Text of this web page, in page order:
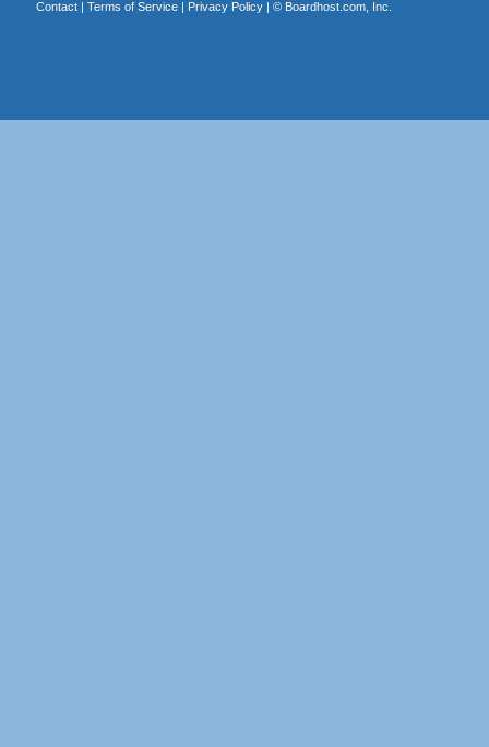
Contact| Terms of Service| Privacy Policy| © Boardhost.com, Inc.